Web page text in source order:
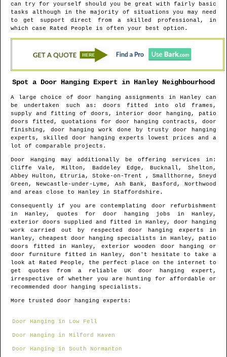
can try for yourself should you be great with fairly basic
tasks although in the majority of situations you may need
to get support direct from a skilled professional, in
which case Rated People is often your best option.
Spot a Door Hanging Expert in Hanley Neighbourhood
A large choice of door hanging assignments inHanley
can
be undertaken such as: doors fitted into old frames,
supply and fitting of doors, interior door hanging, patio
doors fitted, quotations for door hanging contracts, door
finishing, door hanging work done by trusty door hanging
experts, skilled door hanging experts lowest prices and a
lot of comparable projects.
Door Hanging may additionally be offering services in :
Cliffe Vale, Milton, Baddeley Edge, Bucknall, Shelton,
Abbey Hulton, Etruria, Stoke-on-Trent , Smallthorne, Sneyd
Green, Newcastle-under-Lyme, Ash Bank, Basford, Northwood
and areas close to Hanley in Staffordshire .
Consequently if you are contemplating door refurbishment
in Hanley , quotes for door hanging jobs in Hanley ,
exterior doors supplied and fitted in Hanley , door hanging
work carried out by respected door hanging experts in
Hanley , cheapest door hanging specialists in Hanley , patio
doors fitted in Hanley , exterior wooden door hanging or
door furniture fitted inHanley , don't hesitate to take a
look at Rated People, the perfect place on the internet to
get quotes from a reliable UK door hanging expert ,
irrespective of whether you are hunting for affordable or
recommended door hanging specialists.
More trusted door hanging experts:
Door Hanging in Low Fell
Door Hanging in Milford Haven
Door Hanging in South Normanton